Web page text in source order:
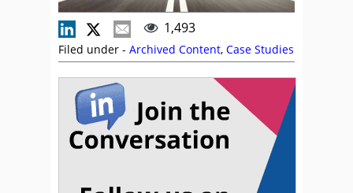
1,493
Filed under - Archived Content, Case Studies